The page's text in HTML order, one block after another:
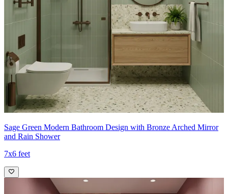
Sage Green Modern Bathroom Design with Bronze Arched Mirror
and Rain Shower
7x6 feet